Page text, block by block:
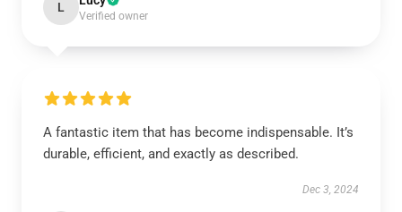
L
Verified owner
A fantastic item that has become indispensable. It’s
durable, efficient, and exactly as described.
Dec 3, 2024